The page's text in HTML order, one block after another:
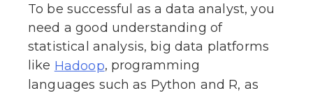
To be successful as a data analyst, you
need a good understanding of
statistical analysis, big data platforms
like Hadoop, programming
languages such as Python and R, as